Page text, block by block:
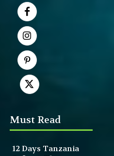
Must Read
12 Days Tanzania